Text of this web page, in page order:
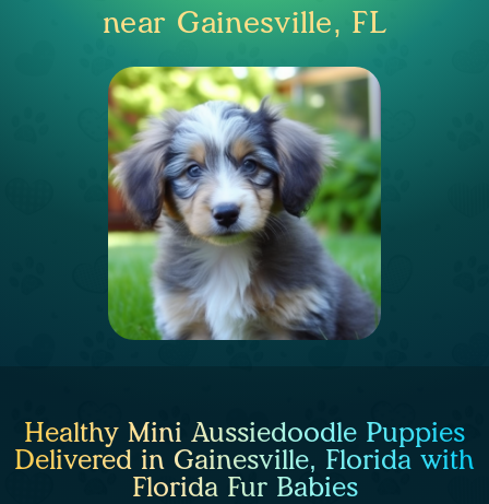
near Gainesville, FL
Healthy Mini Aussiedoodle Puppies
Delivered in Gainesville, Florida with
Florida Fur Babies